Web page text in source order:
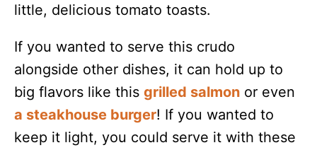
little, delicious tomato toasts.
If you wanted to serve this crudo
alongside other dishes, it can hold up to
big flavors like this grilled salmon or even
a steakhouse burger! If you wanted to
keep it light, you could serve it with these